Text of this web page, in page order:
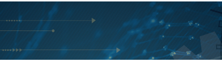
SENIOR LIVING